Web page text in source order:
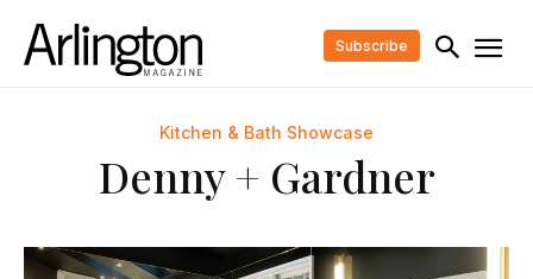
Subscribe
Kitchen & Bath Showcase
Denny + Gardner